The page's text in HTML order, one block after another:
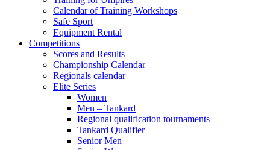
Calendar of Training Workshops
Safe Sport
Equipment Rental
Competitions
Scores and Results
Championship Calendar
Regionals calendar
Elite Series
Women
Men – Tankard
Regional qualification tournaments
Tankard Qualifier
Senior Men